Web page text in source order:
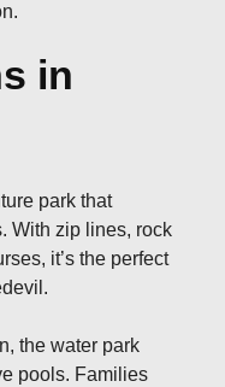
in
park that
With zip lines, rock
it’s the perfect
the water park
pools. Families